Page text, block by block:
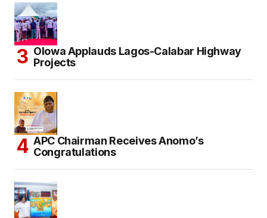
Olowa Applauds Lagos-Calabar Highway
Projects
APC Chairman Receives Anomo’s
Congratulations